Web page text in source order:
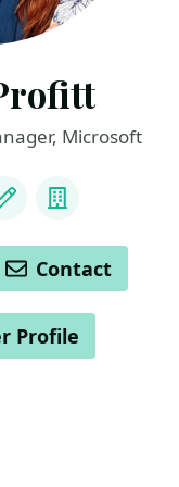
Microsoft
Blog Company
Contact
Profile